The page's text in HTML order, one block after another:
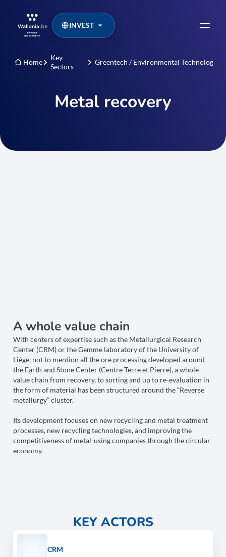
INVEST
Home
Key
Sectors
Greentech / Environmental Technologies
Metal recovery
A whole value chain
With centers of expertise such as the Metallurgical Research
Center (CRM) or the Gemme laboratory of the University of
Liège, not to mention all the ore processing developed around
the Earth and Stone Center (Centre Terre et Pierre), a whole
value chain from recovery, to sorting and up to re-evaluation in
the form of material has been structured around the “Reverse
metallurgy” cluster.
Its development focuses on new recycling and metal treatment
processes, new recycling technologies, and improving the
competitiveness of metal-using companies through the circular
economy.
KEY ACTORS
CRM